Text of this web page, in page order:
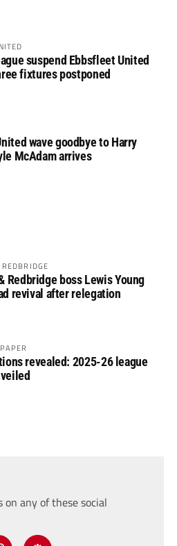
suspend Ebbsfleet United
fixtures postponed
wave goodbye to Harry
McAdam arrives
Redbridge boss Lewis Young
revival after relegation
revealed: 2025-26 league
on any of these social